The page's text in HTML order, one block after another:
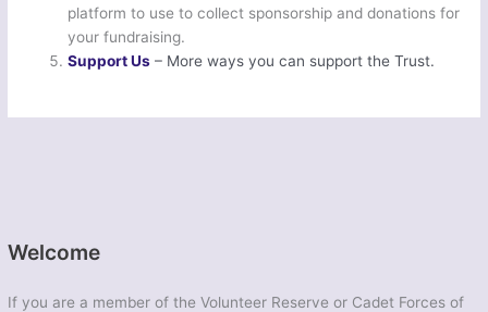
Welcome
If you are a member of the Volunteer Reserve or Cadet Forces of
platform to use to collect sponsorship and donations for
your fundraising.
Support Us – More ways you can support the Trust.